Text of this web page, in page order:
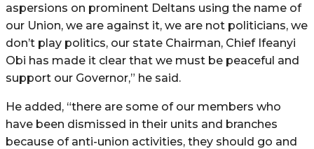
aspersions on prominent Deltans using the name of
our Union, we are against it, we are not politicians, we
don’t play politics, our state Chairman, Chief Ifeanyi
Obi has made it clear that we must be peaceful and
support our Governor,” he said.
He added, “there are some of our members who
have been dismissed in their units and branches
because of anti-union activities, they should go and